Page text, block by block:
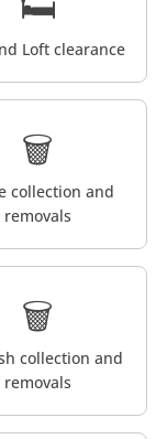
Loft clearance
🗑️
collection and
removals
🗑️
collection and
removals